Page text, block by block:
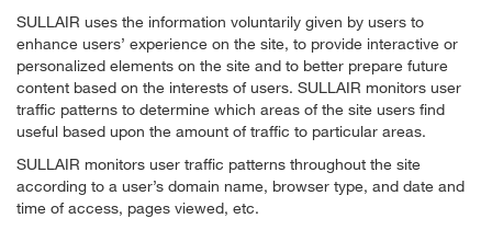
SULLAIR uses the information voluntarily given by users to
enhance users’ experience on the site, to provide interactive or
personalized elements on the site and to better prepare future
content based on the interests of users. SULLAIR monitors user
traffic patterns to determine which areas of the site users find
useful based upon the amount of traffic to particular areas.
SULLAIR monitors user traffic patterns throughout the site
according to a user’s domain name, browser type, and date and
time of access, pages viewed, etc.